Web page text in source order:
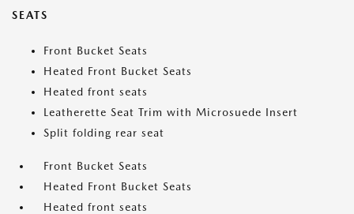
SEATS
Front Bucket Seats
Heated Front Bucket Seats
Heated front seats
Leatherette Seat Trim with Microsuede Insert
Split folding rear seat
Front Bucket Seats
Heated Front Bucket Seats
Heated front seats